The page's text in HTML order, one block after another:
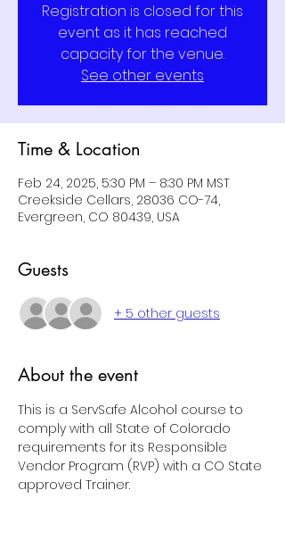
Registration is closed for this
event as it has reached
capacity for the venue.
See other events
Time & Location
Feb 24, 2025, 5:30 PM – 8:30 PM MST
Creekside Cellars, 28036 CO-74,
Evergreen, CO 80439, USA
Guests
+ 5 other guests
About the event
This is a ServSafe Alcohol course to
comply with all State of Colorado
requirements for its Responsible
Vendor Program (RVP) with a CO State
approved Trainer.